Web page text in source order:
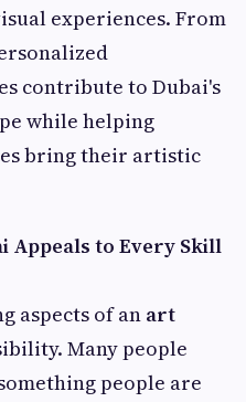
experiences. From
contribute to Dubai's
while helping
bring their artistic
Appeals to Every Skill
aspects of an art
Many people
people are